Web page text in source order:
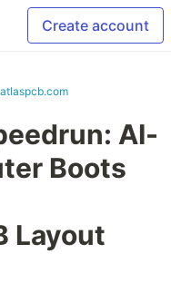
Create account
atlaspcb.com
AI-
Boots
Layout